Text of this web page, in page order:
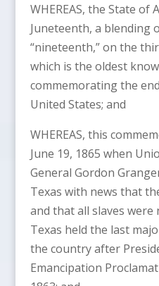
WHEREAS, the State of
Juneteenth, a blending
“nineteenth,” on the
which is the oldest
commemorating the
United States; and
WHEREAS, this
June 19, 1865 when
General Gordon
Texas with news that
and that all slaves
Texas held the last
the country after
Emancipation